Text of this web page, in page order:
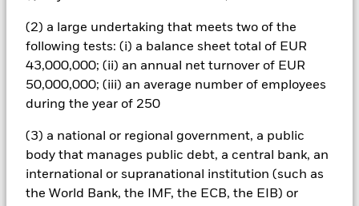
(2) a large undertaking that meets two of the
following tests: (i) a balance sheet total of EUR
43,000,000; (ii) an annual net turnover of EUR
50,000,000; (iii) an average number of employees
during the year of 250
(3) a national or regional government, a public
body that manages public debt, a central bank, an
international or supranational institution (such as
the World Bank, the IMF, the ECB, the EIB) or
amount originally invested.
All currency hedged share classes of this fund use derivatives
to hedge currency risk. The use of derivatives for a share class
could pose a potential risk of contagion (also known as spill-
over) to other share classes in the fund. The fund’s
are in place to minimise contagion risk to other share class.
Using the drop down box directly below the name of the fund,
you can view a list of all share classes in the fund – currency
hedged share classes are indicated by the word “Hedged” in